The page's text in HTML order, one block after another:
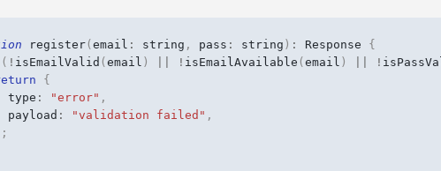
register(email : string , pass : string ) : Response
{
( ! isEmailValid (email ) ! isEmailAvailable (email ) !
{
type : "error" ,
payload : "validation failed" ,